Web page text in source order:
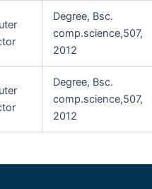
Degree, Bsc.
comp.science,507,
2012
Degree, Bsc.
comp.science,507,
2012